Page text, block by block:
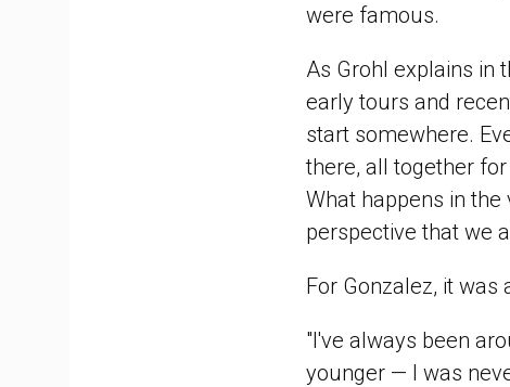
were famous.
As Grohl explains in
early tours and
start somewhere.
there, all together
What happens in
perspective that we
For Gonzalez, it was
"I've always been
younger — I was